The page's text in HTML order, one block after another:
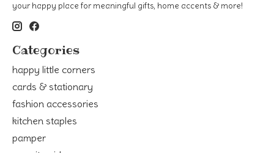
your happy place for meaningful gifts, home accents & more!
Categories
happy little corners
cards & stationary
fashion accessories
kitchen staples
pamper